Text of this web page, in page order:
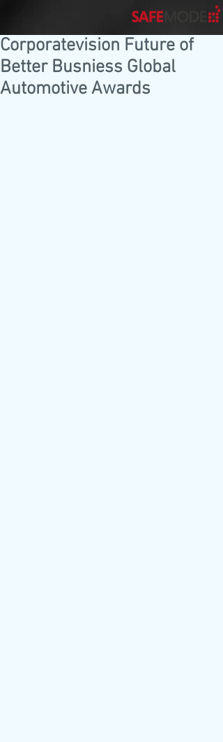
Corporatevision Future of
Better Busniess Global
Automotive Awards